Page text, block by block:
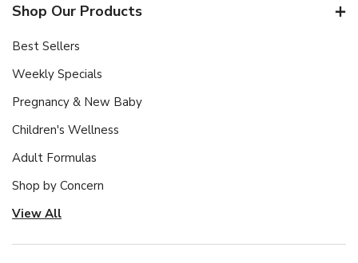
Shop Our Products
Best Sellers
Weekly Specials
Pregnancy & New Baby
Children's Wellness
Adult Formulas
Shop by Concern
View All